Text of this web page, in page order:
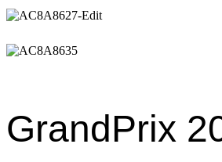
GrandPrix